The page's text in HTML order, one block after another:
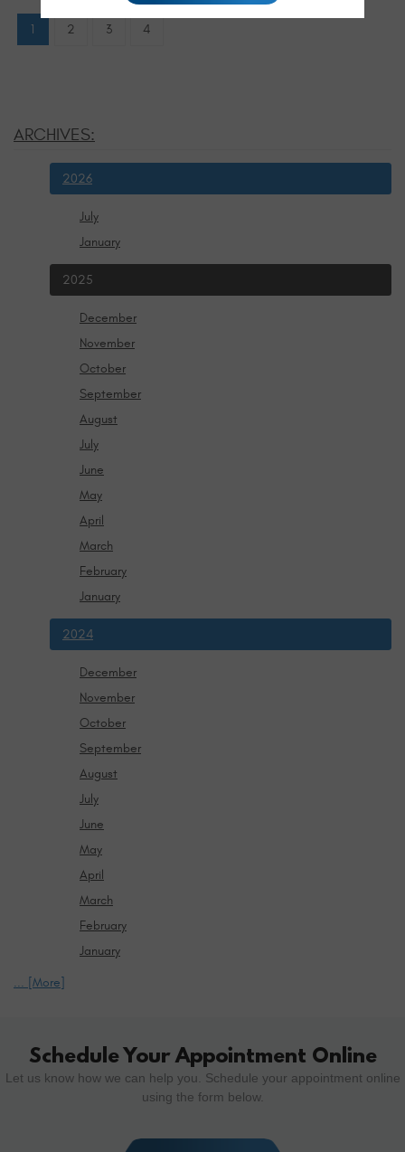
1 2 3 4
ARCHIVES:
2026
July
January
2025
December
November
October
September
August
July
June
May
April
March
February
January
2024
December
November
October
September
August
July
June
May
April
March
February
January
... [More]
Schedule Your Appointment Online
Let us know how we can help you. Schedule your appointment online
using the form below.